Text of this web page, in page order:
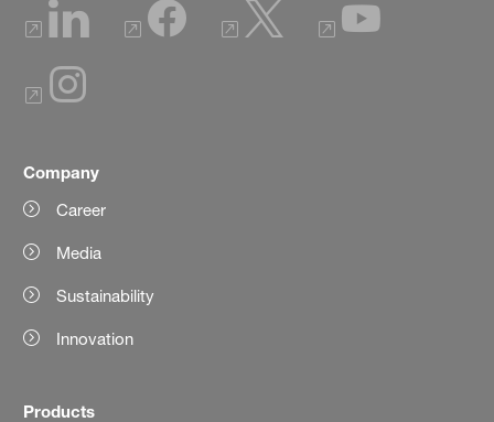
Company
Career
Media
Sustainability
Innovation
Products